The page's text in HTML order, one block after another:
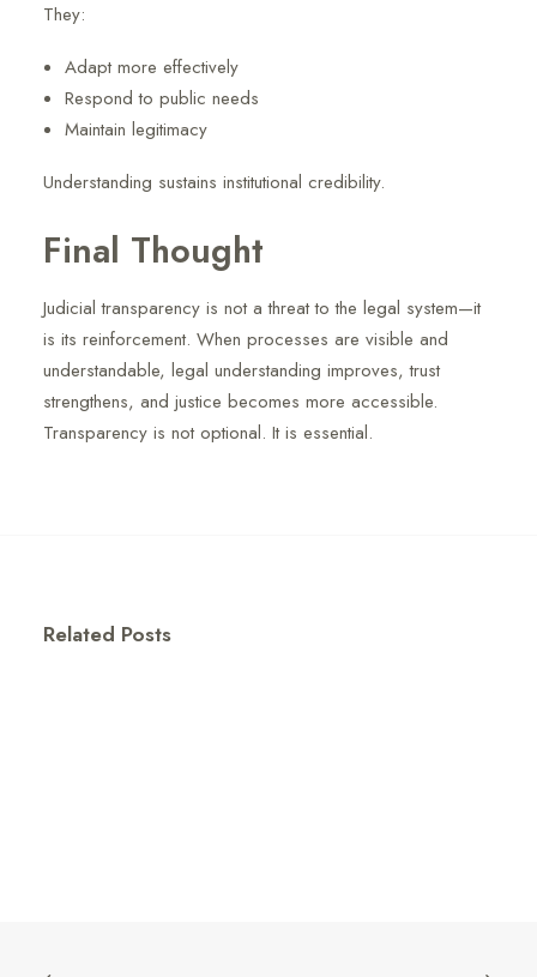
They:
Adapt more effectively
Respond to public needs
Maintain legitimacy
Understanding sustains institutional credibility.
Final Thought
Judicial transparency is not a threat to the legal system—it
is its reinforcement. When processes are visible and
understandable, legal understanding improves, trust
strengthens, and justice becomes more accessible.
Transparency is not optional. It is essential.
Related Posts